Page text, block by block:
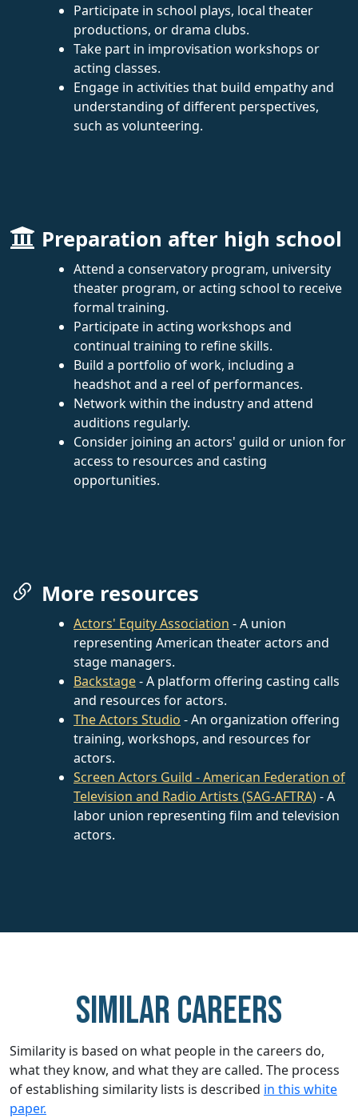
Participate in school plays, local theater
productions, or drama clubs.
Take part in improvisation workshops or
acting classes.
Engage in activities that build empathy and
understanding of different perspectives,
such as volunteering.
Preparation after high school
Attend a conservatory program, university
theater program, or acting school to receive
formal training.
Participate in acting workshops and
continual training to refine skills.
Build a portfolio of work, including a
headshot and a reel of performances.
Network within the industry and attend
auditions regularly.
Consider joining an actors' guild or union for
access to resources and casting
opportunities.
More resources
Actors' Equity Association - A union
representing American theater actors and
stage managers.
Backstage- A platform offering casting calls
and resources for actors.
The Actors Studio - An organization offering
training, workshops, and resources for
actors.
Screen Actors Guild - American Federation of
Television and Radio Artists (SAG-AFTRA)- A
labor union representing film and television
actors.
Similar careers
Similarity is based on what people in the careers do,
what they know, and what they are called. The process
of establishing similarity lists is described in this white
paper.